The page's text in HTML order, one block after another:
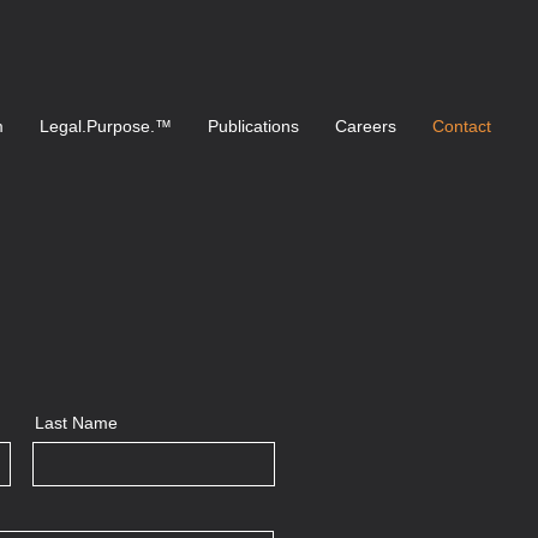
Legal.Purpose.™ Publications Careers Contact
Last Name